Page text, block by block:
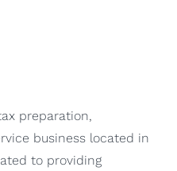
preparation,
business located in
to providing